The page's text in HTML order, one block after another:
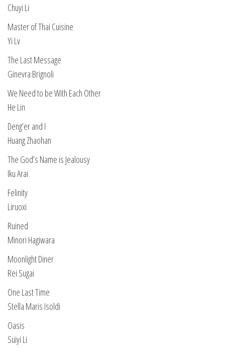
Chuyi Li
Master of Thai Cuisine
Yi Lv
The Last Message
Ginevra Brignoli
We Need to be With Each Other
He Lin
Deng’er and I
Huang Zhaohan
The God’s Name is Jealousy
Iku Arai
Felinity
Liruoxi
Ruined
Minori Hagiwara
Moonlight Diner
Rei Sugai
One Last Time
Stella Maris Isoldi
Oasis
Suiyi Li